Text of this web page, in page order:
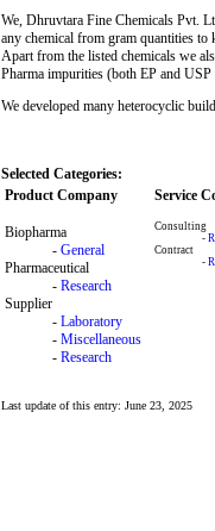
We, Dhruvtara Fine Chemicals Pvt.
any chemical from gram quantities
Apart from the listed chemicals we
Pharma impurities (both EP and
We developed many heterocyclic
Selected Categories:
Product Company
Service
Biopharma
- General
Pharmaceutical
- Research
Supplier
- Laboratory
- Miscellaneous
- Research
Consulting
-
Contract
-
Last update of this entry: June 23, 2025